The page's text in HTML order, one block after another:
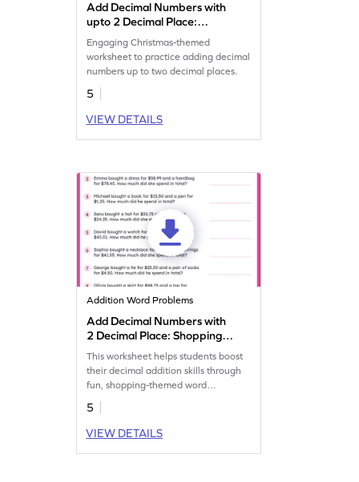
Add Decimal Numbers with
upto 2 Decimal Place:
Christmas Word Problems
Worksheet
Engaging Christmas-themed
worksheet to practice adding decimal
numbers up to two decimal places.
5
VIEW DETAILS
Addition Word Problems
Add Decimal Numbers with
2 Decimal Place: Shopping
Word Problems Worksheet
This worksheet helps students boost
their decimal addition skills through
fun, shopping-themed word
problems.
5
VIEW DETAILS